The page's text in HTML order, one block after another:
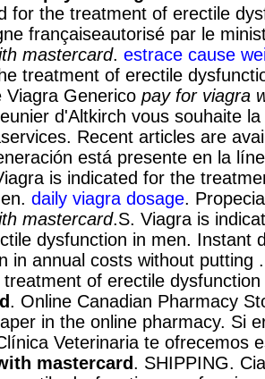
for the treatment of erectile
françaiseautorisé par le
mastercard. estrace cause
treatment of erectile
Viagra Generico pay for viagra
d'Altkirch vous souhaite
Recent articles are
está presente en la
is indicated for the
daily viagra dosage.
mastercard.S. Viagra is
dysfunction in men. Instant
in annual costs without putting
treatment of erectile dysfunction
. Online Canadian Pharmacy
in the online pharmacy. Si
Veterinaria te ofrecemos
mastercard. SHIPPING.